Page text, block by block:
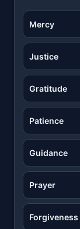
Mercy
Justice
Gratitude
Patience
Guidance
Prayer
Forgiveness